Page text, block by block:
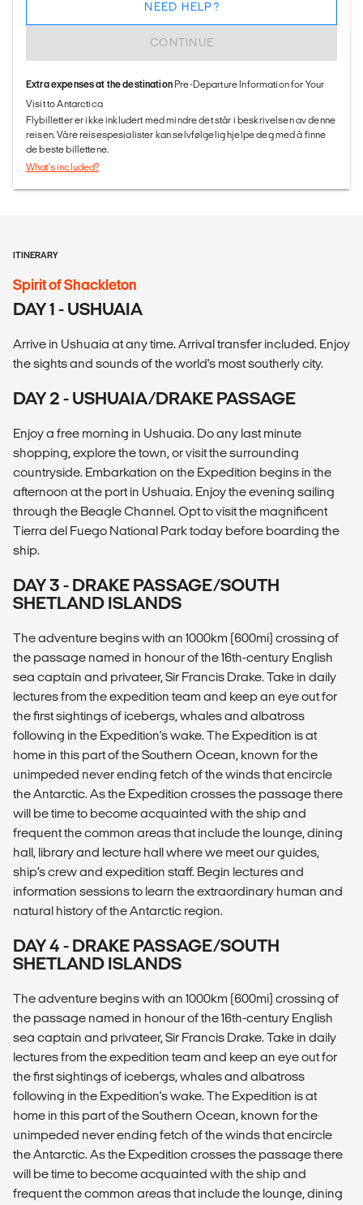
CONTINUE
NEED HELP?
Extra expenses at the destinationPre-Departure Information for Your
Visit to Antarctica
Flybilletter er ikke inkludert med mindre det står i beskrivelsen av denne
reisen. Våre reisespesialister kan selvfølgelig hjelpe deg med å finne
de beste billettene.
What's included?
ITINERARY
Spirit of Shackleton
DAY 1 - USHUAIA
Arrive in Ushuaia at any time. Arrival transfer included. Enjoy
the sights and sounds of the world's most southerly city.
DAY 2 - USHUAIA/DRAKE PASSAGE
Enjoy a free morning in Ushuaia. Do any last minute
shopping, explore the town, or visit the surrounding
countryside. Embarkation on the Expedition begins in the
afternoon at the port in Ushuaia. Enjoy the evening sailing
through the Beagle Channel. Opt to visit the magnificent
Tierra del Fuego National Park today before boarding the
ship.
DAY 3 - DRAKE PASSAGE/SOUTH
SHETLAND ISLANDS
The adventure begins with an 1000km (600mi) crossing of
the passage named in honour of the 16th-century English
sea captain and privateer, Sir Francis Drake. Take in daily
lectures from the expedition team and keep an eye out for
the first sightings of icebergs, whales and albatross
following in the Expedition's wake. The Expedition is at
home in this part of the Southern Ocean, known for the
unimpeded never ending fetch of the winds that encircle
the Antarctic. As the Expedition crosses the passage there
will be time to become acquainted with the ship and
frequent the common areas that include the lounge, dining
hall, library and lecture hall where we meet our guides,
ship’s crew and expedition staff. Begin lectures and
information sessions to learn the extraordinary human and
natural history of the Antarctic region.
DAY 4 - DRAKE PASSAGE/SOUTH
SHETLAND ISLANDS
The adventure begins with an 1000km (600mi) crossing of
the passage named in honour of the 16th-century English
sea captain and privateer, Sir Francis Drake. Take in daily
lectures from the expedition team and keep an eye out for
the first sightings of icebergs, whales and albatross
following in the Expedition's wake. The Expedition is at
home in this part of the Southern Ocean, known for the
unimpeded never ending fetch of the winds that encircle
the Antarctic. As the Expedition crosses the passage there
will be time to become acquainted with the ship and
frequent the common areas that include the lounge, dining